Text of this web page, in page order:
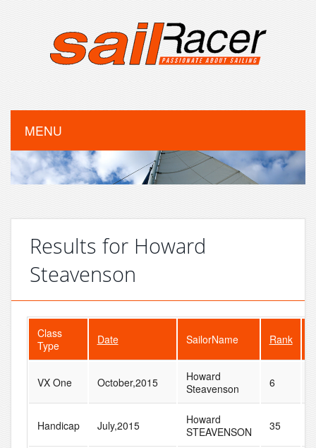
MENU
Results for Howard
Steavenson
Class
Type
Date SailorName Rank
VX One October,2015
Howard
Steavenson
6
Handicap July,2015
Howard
STEAVENSON
35